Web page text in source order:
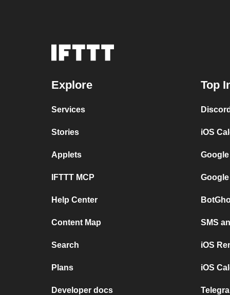
Explore
Services
Stories
Applets
IFTTT MCP
Help Center
Content Map
Search
Plans
Developer docs
Top
iOS
SMS
iOS
iOS